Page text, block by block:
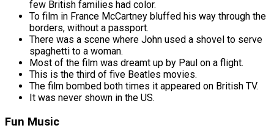
few British families had color.
To film in France McCartney bluffed his way through the
borders, without a passport.
There was a scene where John used a shovel to serve
spaghetti to a woman.
Most of the film was dreamt up by Paul on a flight.
This is the third of five Beatles movies.
The film bombed both times it appeared on British TV.
It was never shown in the US.
Fun Music